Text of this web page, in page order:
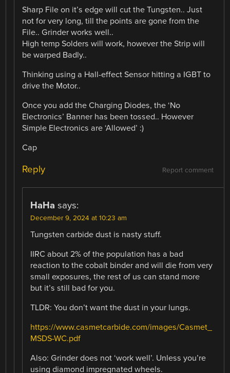
Sharp File on it’s edge will cut the Tungsten.. Just
not for very long, till the points are gone from the
File.. Grinder works well..
High temp Solders will work, however the Strip will
be warped Badly..
Thinking using a Hall-effect Sensor hitting a IGBT to
drive the Motor..
Once you add the Charging Diodes, the ‘No
Electronics’ Banner has been tossed.. However
Simple Electronics are ‘Allowed’ :)
Cap
Report comment
Reply
HaHa says:
December 9, 2024 at 10:23 am
Tungsten carbide dust is nasty stuff.
IIRC about 2% of the population has a bad
reaction to the cobalt binder and will die from very
small exposures, the rest of us can stand more
but it’s still bad for you.
TLDR: You don’t want the dust in your lungs.
https://www.casmetcarbide.com/images/Casmet_
MSDS-WC.pdf
Also: Grinder does not ‘work well’. Unless you’re
using diamond impregnated wheels.